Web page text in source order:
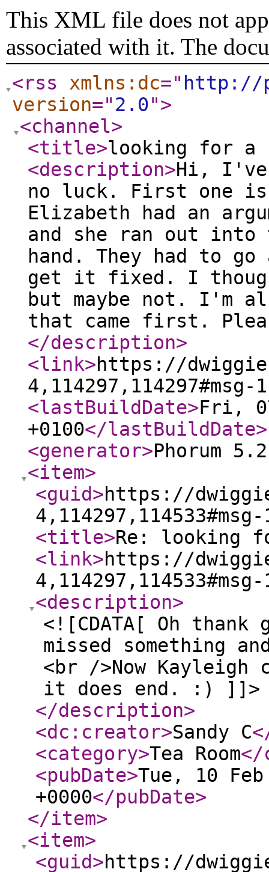
This XML file does not
associated with it. The
<rss xmlns:dc=" http://
version="2.0">
<channel>
<title>looking for a
<description>Hi, I've
no luck. First one is
Elizabeth had an
and she ran out into
hand. They had to
get it fixed. I
but maybe not. I'm
that came first.
</description>
<link>https://
4,114297,114297#msg-
<lastBuildDate>Fri,
+0100</lastBuildDate>
<generator>Phorum
<item>
<guid>https://
4,114297,114533#msg-
<title>Re: looking
<link>https://
4,114297,114533#msg-
<description>
<![CDATA[ Oh
missed something
<br />Now Kayleigh
it does end. :) ]]>
</description>
<dc:creator>Sandy C
<category>Tea Room</
<pubDate>Tue, 10
+0000</pubDate>
</item>
<item>
<guid>https://